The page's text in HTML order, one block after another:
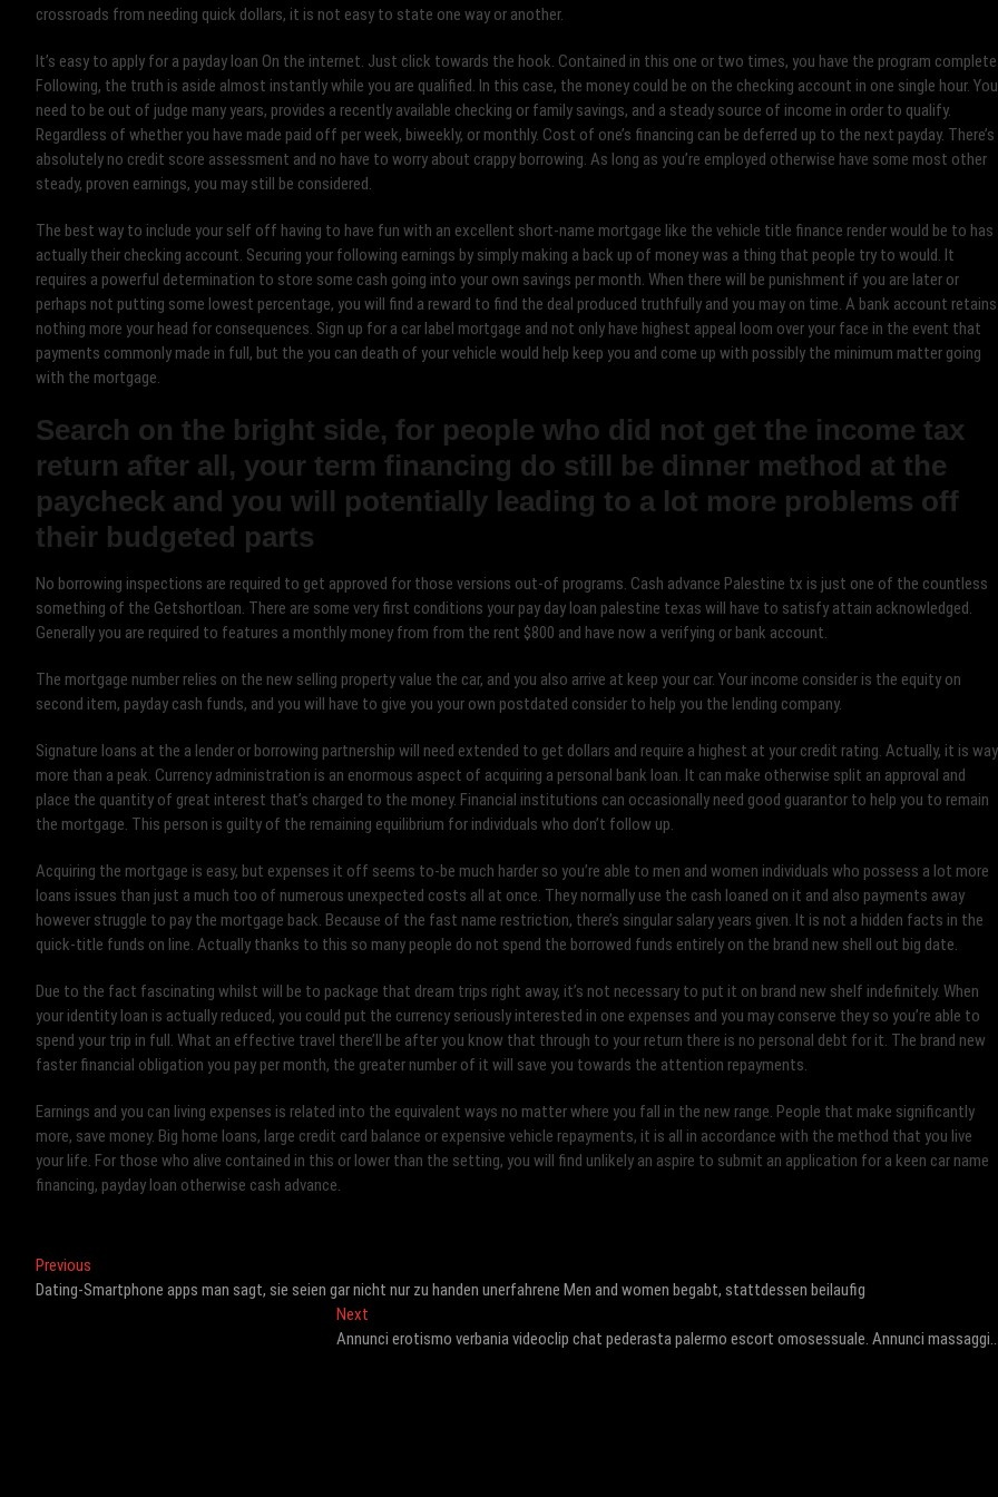
crossroads from needing quick dollars, it is not easy to state one way or another.
It’s easy to apply for a payday loan On the internet. Just click towards the hook. Contained in this one or two times, you have the program
Following, the truth is aside almost instantly while you are qualified. In this case, the money could be on the checking account in one single hour. You
need to be out of judge many years, provides a recently available checking or family savings, and a steady source of income in order to qualify.
Regardless of whether you have made paid off per week, biweekly, or monthly. Cost of one’s financing can be deferred up to the next payday. There’s
absolutely no credit score assessment and no have to worry about crappy borrowing. As long as you’re employed otherwise have some most other
steady, proven earnings, you may still be considered.
The best way to include your self off having to have fun with an excellent short-name mortgage like the vehicle title finance render would be to has
actually their checking account. Securing your following earnings by simply making a back up of money was a thing that people try to would. It
requires a powerful determination to store some cash going into your own savings per month. When there will be punishment if you are later or
perhaps not putting some lowest percentage, you will find a reward to find the deal produced truthfully and you may on time. A bank account retains
nothing more your head for consequences. Sign up for a car label mortgage and not only have highest appeal loom over your face in the event that
payments commonly made in full, but the you can death of your vehicle would help keep you and come up with possibly the minimum matter going
with the mortgage.
Search on the bright side, for people who did not get the income tax
return after all, your term financing do still be dinner method at the
paycheck and you will potentially leading to a lot more problems off
their budgeted parts
No borrowing inspections are required to get approved for those versions out-of programs. Cash advance Palestine tx is just one of the countless
something of the Getshortloan. There are some very first conditions your pay day loan palestine texas will have to satisfy attain acknowledged.
Generally you are required to features a monthly money from from the rent $800 and have now a verifying or bank account.
The mortgage number relies on the new selling property value the car, and you also arrive at keep your car. Your income consider is the equity on
second item, payday cash funds, and you will have to give you your own postdated consider to help you the lending company.
Signature loans at the a lender or borrowing partnership will need extended to get dollars and require a highest at your credit rating. Actually, it is way
more than a peak. Currency administration is an enormous aspect of acquiring a personal bank loan. It can make otherwise split an approval and
place the quantity of great interest that’s charged to the money. Financial institutions can occasionally need good guarantor to help you to remain
the mortgage. This person is guilty of the remaining equilibrium for individuals who don’t follow up.
Acquiring the mortgage is easy, but expenses it off seems to-be much harder so you’re able to men and women individuals who possess a lot more
loans issues than just a much too of numerous unexpected costs all at once. They normally use the cash loaned on it and also payments away
however struggle to pay the mortgage back. Because of the fast name restriction, there’s singular salary years given. It is not a hidden facts in the
quick-title funds on line. Actually thanks to this so many people do not spend the borrowed funds entirely on the brand new shell out big date.
Due to the fact fascinating whilst will be to package that dream trips right away, it’s not necessary to put it on brand new shelf indefinitely. When
your identity loan is actually reduced, you could put the currency seriously interested in one expenses and you may conserve they so you’re able to
spend your trip in full. What an effective travel there’ll be after you know that through to your return there is no personal debt for it. The brand new
faster financial obligation you pay per month, the greater number of it will save you towards the attention repayments.
Earnings and you can living expenses is related into the equivalent ways no matter where you fall in the new range. People that make significantly
more, save money. Big home loans, large credit card balance or expensive vehicle repayments, it is all in accordance with the method that you live
your life. For those who alive contained in this or lower than the setting, you will find unlikely an aspire to submit an application for a keen car name
financing, payday loan otherwise cash advance.
Post
navigation
Previous
post:
Dating-Smartphone apps man sagt, sie seien gar nicht nur zu handen unerfahrene Men and women begabt, stattdessen beilaufig
Next
post:
Annunci erotismo verbania videoclip chat pederasta palermo escort omosessuale. Annunci